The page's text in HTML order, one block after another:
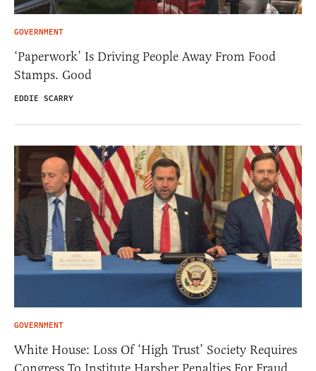
GOVERNMENT
‘Paperwork’ Is Driving People Away From Food
Stamps. Good
EDDIE SCARRY
GOVERNMENT
White House: Loss Of ‘High Trust’ Society Requires